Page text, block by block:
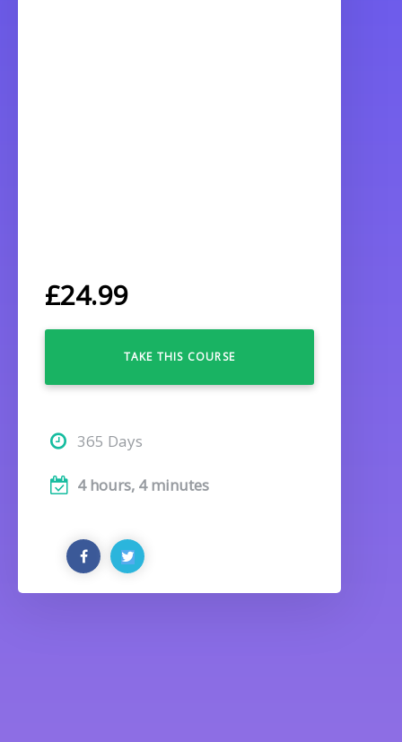
£24.99
TAKE THIS COURSE
365 Days
4 hours, 4 minutes